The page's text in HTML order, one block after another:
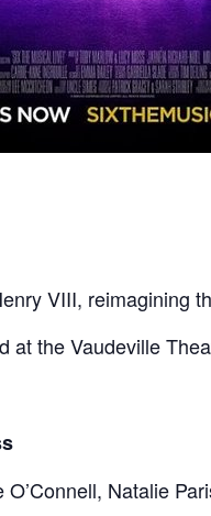
VIII, reimagining
at the Vaudeville
Natalie